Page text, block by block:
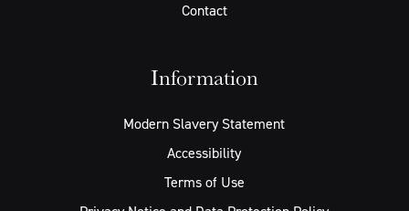
Contact
Information
Modern Slavery Statement
Accessibility
Terms of Use